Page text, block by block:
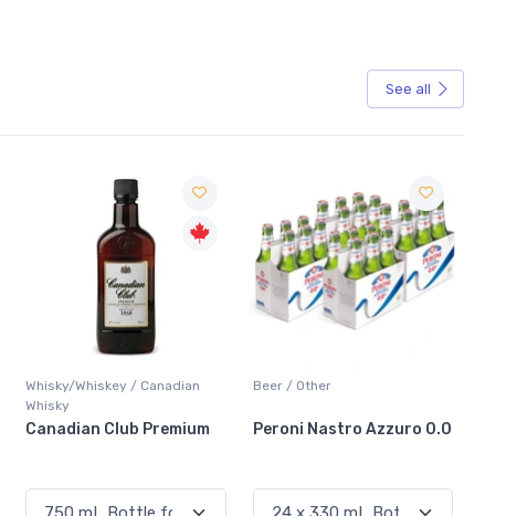
See all
Whisky/Whiskey / Canadian
Whisky
Canadian Club Premium
Beer / Other
Peroni Nastro Azzuro 0.0